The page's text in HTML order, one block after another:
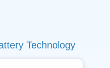
Technology